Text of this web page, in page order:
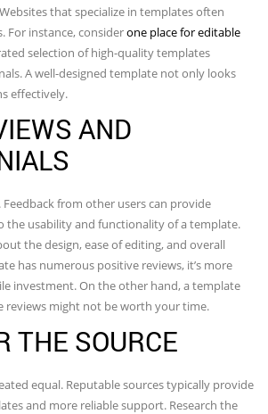
that specialize in templates often
For instance, considerone place for editable
selection of high-quality templates
A well-designed template not only looks
effectively.
AND
Feedback from other users can provide
the usability and functionality of a template.
the design, ease of editing, and overall
has numerous positive reviews, it’s more
investment. On the other hand, a template
reviews might not be worth your time.
THE SOURCE
equal. Reputable sources typically provide
and more reliable support. Research the